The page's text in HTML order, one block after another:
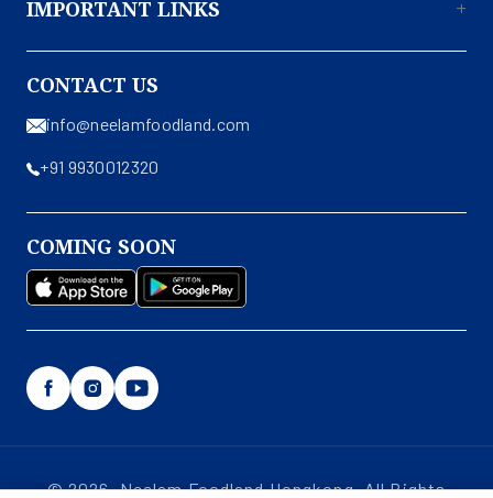
IMPORTANT LINKS
About Us
Contact Us
Privacy Policy
Terms & Conditions
Shipping & Return Policy
Disclaimer
CONTACT US
info@neelamfoodland.com
+91 9930012320
COMING SOON
FacebookInstagram
YouTube
© 2026, Neelam Foodland Hongkong. All Rights